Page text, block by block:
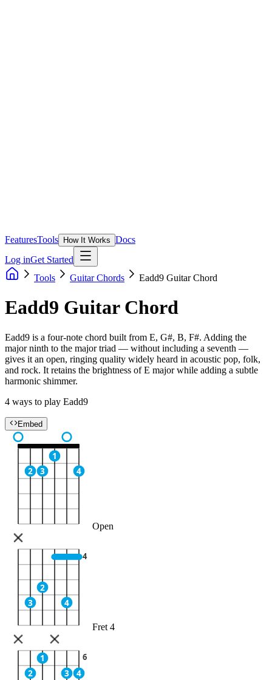
FeaturesTools How It Works Docs
Log inGet Started
Tools
Guitar Chords Eadd9 Guitar Chord
Eadd9 Guitar Chord
Eadd9 is a four-note chord built from E, G#, B, F#. Adding the
major ninth to the major triad — without including a seventh —
gives it an open, ringing quality widely heard in acoustic pop, folk,
and rock. It retains the brightness of E major while adding a subtle
harmonic shimmer.
4 ways to play Eadd9
Embed
2 3
1
4
Open
3
2
4
4
Fret 4
2
1
3
4
6